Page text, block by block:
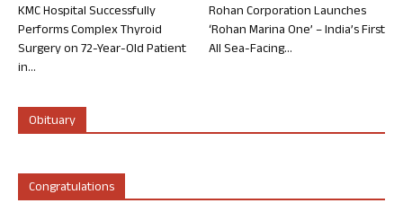
KMC Hospital Successfully
Performs Complex Thyroid
Surgery on 72-Year-Old Patient
in...
Rohan Corporation Launches
‘Rohan Marina One’ – India’s First
All Sea-Facing...
Obituary
Congratulations